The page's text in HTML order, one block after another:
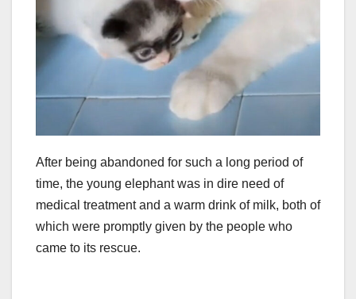
After being abandoned for such a long period of
time, the young elephant was in dire need of
medical treatment and a warm drink of milk, both of
which were promptly given by the people who
came to its rescue.